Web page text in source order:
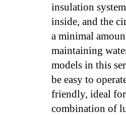
insulation
inside, and the
a minimal
maintaining
models in this
be easy to
friendly, ideal
combination of